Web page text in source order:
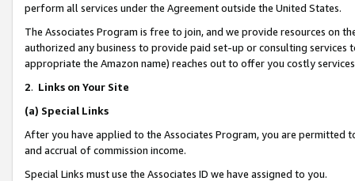
perform all services under the Agreement outside the United States.
The Associates Program is free to join, and we provide resources on
authorized any business to provide paid set-up or consulting
appropriate the Amazon name) reaches out to offer you costly
2. Links on Your Site
(a) Special Links
After you have applied to the Associates Program, you are permitted
and accrual of commission income.
Special Links must use the Associates ID we have assigned to you.